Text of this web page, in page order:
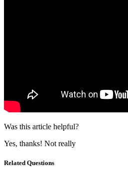
Was this article helpful?
Yes, thanks! Not really
Related Questions